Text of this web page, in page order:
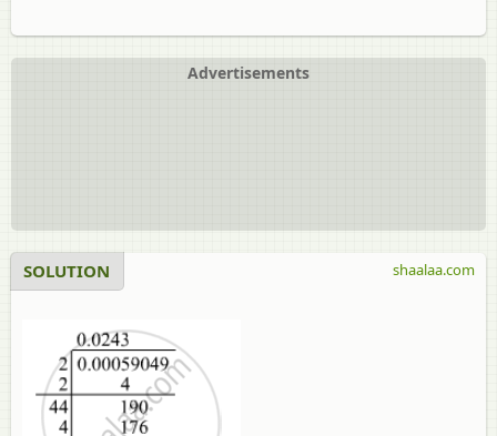
Advertisements
SOLUTION shaalaa.com